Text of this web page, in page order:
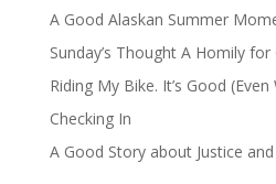
A Good Alaskan Summer
Sunday’s Thought A Homily for
Riding My Bike. It’s Good
Checking In
A Good Story about Justice